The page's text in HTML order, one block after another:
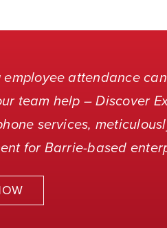
attendance
team help – Discover
services,
for Barrie-based